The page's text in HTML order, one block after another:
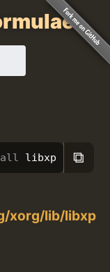
libxp ⧉
xorg/lib/libxp